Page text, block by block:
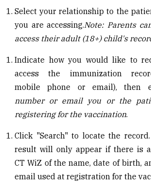
Select your relationship to the
you are accessing.Note: Parents
access their adult (18+) child's r
Indicate how you would like to
access the immunization
mobile phone or email), then
number or email you or the
registering for the vaccination.
Click "Search" to locate the
result will only appear if there is
CT WiZ of the name, date of birth,
email used at registration for the